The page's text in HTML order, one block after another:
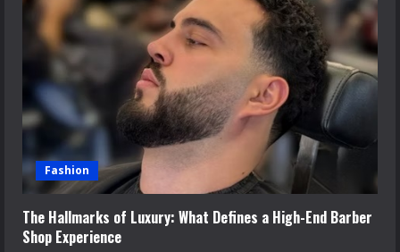
Fashion
The Hallmarks of Luxury: What Defines a High-End Barber
Shop Experience